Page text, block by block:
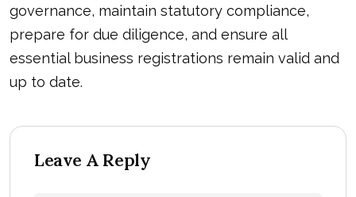
governance, maintain statutory compliance,
prepare for due diligence, and ensure all
essential business registrations remain valid and
up to date.
Leave A Reply